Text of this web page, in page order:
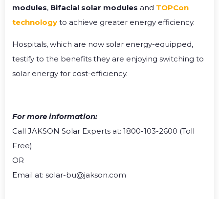
modules, Bifacial solar modules and TOPCon
technology to achieve greater energy efficiency.
Hospitals, which are now solar energy-equipped,
testify to the benefits they are enjoying switching to
solar energy for cost-efficiency.
For more information:
Call JAKSON Solar Experts at: 1800-103-2600 (Toll
Free)
OR
Email at: solar-bu@jakson.com